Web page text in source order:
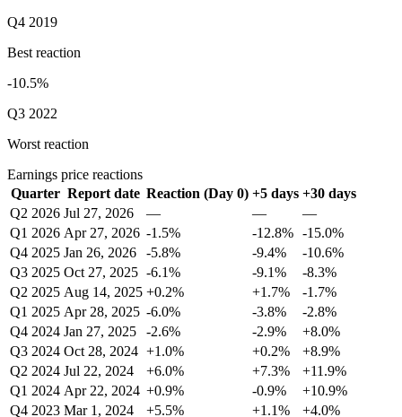
Q4 2019
Best reaction
-10.5%
Q3 2022
Worst reaction
Earnings price reactions
Quarter Report date Reaction (Day 0) +5 days +30 days
Q2 2026 Jul 27, 2026 — —
—
Q1 2026 Apr 27, 2026 -1.5% -12.8% -15.0%
Q4 2025 Jan 26, 2026 -5.8% -9.4%
-10.6%
Q3 2025 Oct 27, 2025 -6.1% -9.1%
-8.3%
Q2 2025 Aug 14, 2025 +0.2% +1.7%
-1.7%
Q1 2025 Apr 28, 2025 -6.0% -3.8%
-2.8%
Q4 2024 Jan 27, 2025 -2.6% -2.9%
+8.0%
Q3 2024 Oct 28, 2024 +1.0% +0.2%
+8.9%
Q2 2024 Jul 22, 2024 +6.0% +7.3%
+11.9%
Q1 2024 Apr 22, 2024 +0.9% -0.9%
+10.9%
Q4 2023 Mar 1, 2024 +5.5% +1.1% +4.0%